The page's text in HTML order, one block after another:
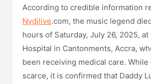
According to credible information
Nydjlive.com, the music legend
hours of Saturday, July 26, 2025, at
Hospital in Cantonments, Accra,
been receiving medical care. While
scarce, it is confirmed that Daddy